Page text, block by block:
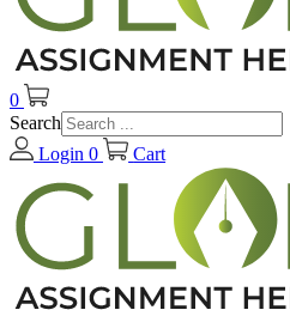
0
Search
Login 0 Cart